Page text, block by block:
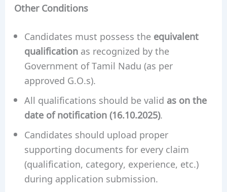
Other Conditions
Candidates must possess the equivalent
qualificationas recognized by the
Government of Tamil Nadu (as per
approved G.O.s).
All qualifications should be valid as on the
date of notification (16.10.2025).
Candidates should upload proper
supporting documents for every claim
(qualification, category, experience, etc.)
during application submission.